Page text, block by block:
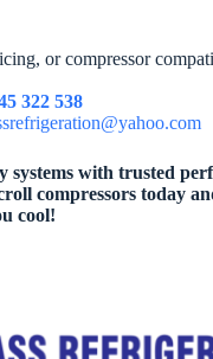
or compressor
322 538
systems with trusted
compressors today
cool!